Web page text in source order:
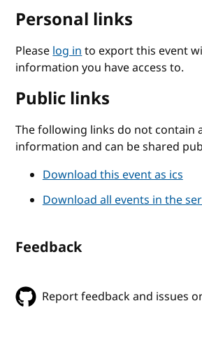
Personal links
Pleaselog into export this event
information you have access to.
Public links
The following links do not contain
information and can be shared
Download this event as ics
Download all events in the
Feedback
Report feedback and issues